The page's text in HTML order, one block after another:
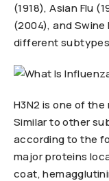
(1918), Asian Flu
(2004), and
different
H3N2 is one of
Similar to other
according to the
major proteins
coat,